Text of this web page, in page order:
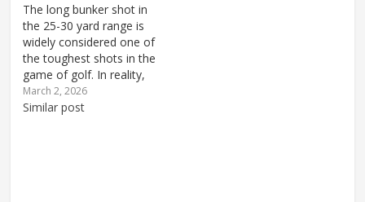
The long bunker shot in
the 25-30 yard range is
widely considered one of
the toughest shots in the
game of golf. In reality,
it's not nearly as difficult
as its reputation
March 2, 2026
Similar post